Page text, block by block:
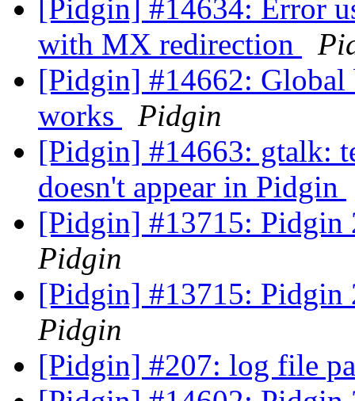
[Pidgin] #14634: Error
with MX redirection
[Pidgin] #14662: Global
works
Pidgin
[Pidgin] #14663: gtalk:
doesn't appear in Pidgin
[Pidgin] #13715: Pidgin
Pidgin
[Pidgin] #13715: Pidgin
Pidgin
[Pidgin] #207: log file